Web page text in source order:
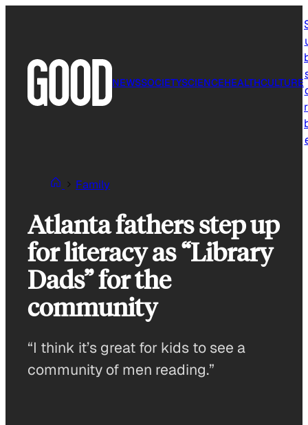
NEWSSOCIETYSCIENCEHEALTHCULTURE
Family
Atlanta fathers step up
for literacy as “Library
Dads” for the
community
“I think it’s great for kids to see a
community of men reading.”